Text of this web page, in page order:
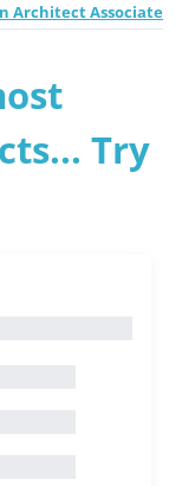
Architect Associate
Try